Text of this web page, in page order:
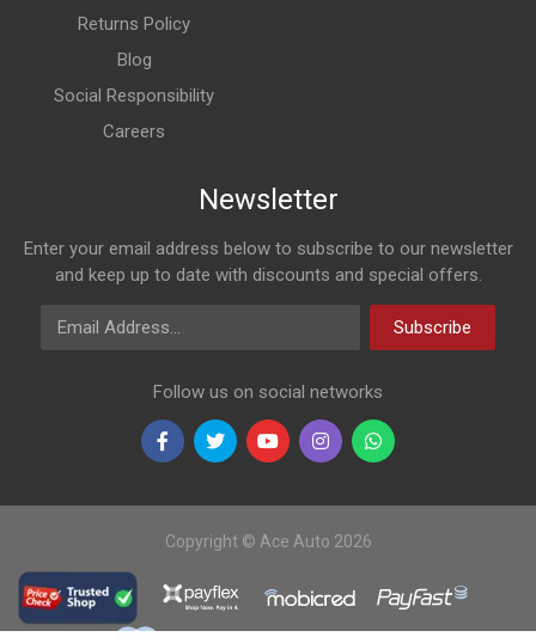
Returns Policy
Blog
Social Responsibility
Careers
Newsletter
Enter your email address below to subscribe to our newsletter
and keep up to date with discounts and special offers.
Email Address
Subscribe
Follow us on social networks
Copyright © Ace Auto 2026